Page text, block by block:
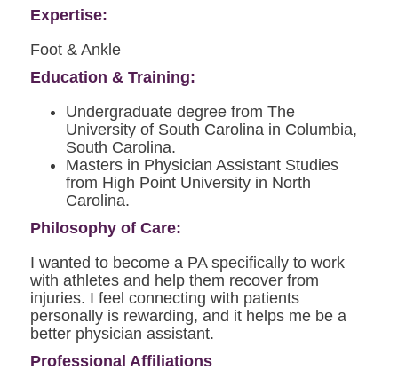
Expertise:
Foot & Ankle
Education & Training:
Undergraduate degree from The
University of South Carolina in Columbia,
South Carolina.
Masters in Physician Assistant Studies
from High Point University in North
Carolina.
Philosophy of Care:
I wanted to become a PA specifically to work
with athletes and help them recover from
injuries. I feel connecting with patients
personally is rewarding, and it helps me be a
better physician assistant.
Professional Affiliations